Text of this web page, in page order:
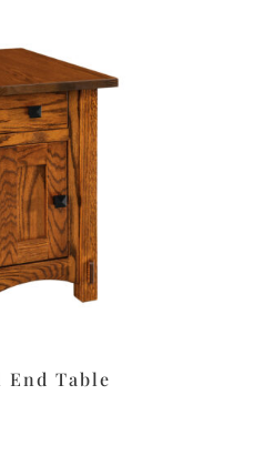
Table